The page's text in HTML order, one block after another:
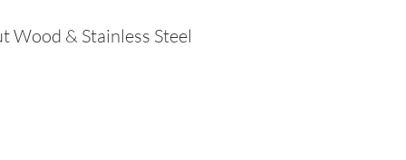
Wood & Stainless Steel